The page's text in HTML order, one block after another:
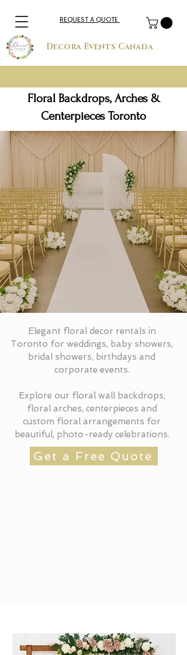
Decora Events Canada
REQUEST A QUOTE
Floral Backdrops, Arches &
Centerpieces Toronto
Elegant floral decor rentals in
Toronto for weddings, baby showers,
bridal showers, birthdays and
corporate events.
Explore our floral wall backdrops,
floral arches, centerpieces and
custom floral arrangements for
beautiful, photo-ready celebrations.
Get a Free Quote